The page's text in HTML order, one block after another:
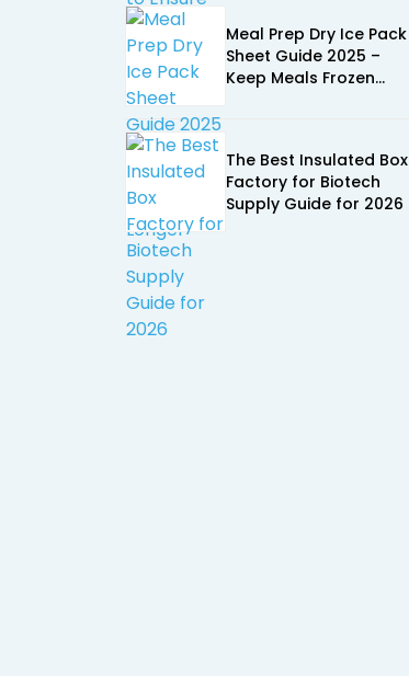
Meal Prep Dry Ice Pack
Sheet Guide 2025 –
Keep Meals Frozen
The Best Insulated Box
Factory for Biotech
Supply Guide for 2026